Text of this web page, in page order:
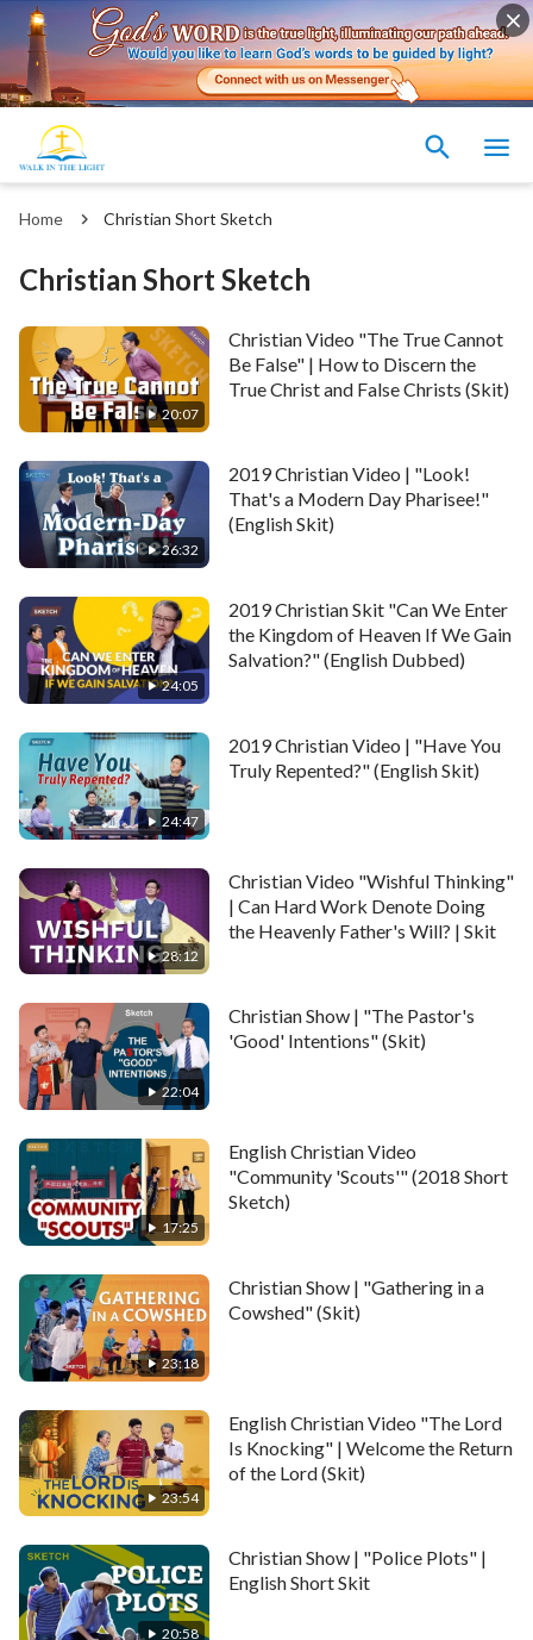
Home Christian Short Sketch
Christian Short Sketch
20:07
Christian Video "The True Cannot
Be False" | How to Discern the
True Christ and False Christs (Skit)
26:32
2019 Christian Video | "Look!
That's a Modern Day Pharisee!"
(English Skit)
24:05
2019 Christian Skit "Can We Enter
the Kingdom of Heaven If We Gain
Salvation?" (English Dubbed)
24:47
2019 Christian Video | "Have You
Truly Repented?" (English Skit)
28:12
Christian Video "Wishful Thinking"
| Can Hard Work Denote Doing
the Heavenly Father's Will? | Skit
22:04
Christian Show | "The Pastor's
'Good' Intentions" (Skit)
17:25
English Christian Video
"Community 'Scouts'" (2018 Short
Sketch)
23:18
Christian Show | "Gathering in a
Cowshed" (Skit)
23:54
English Christian Video "The Lord
Is Knocking" | Welcome the Return
of the Lord (Skit)
20:58
Christian Show | "Police Plots" |
English Short Skit